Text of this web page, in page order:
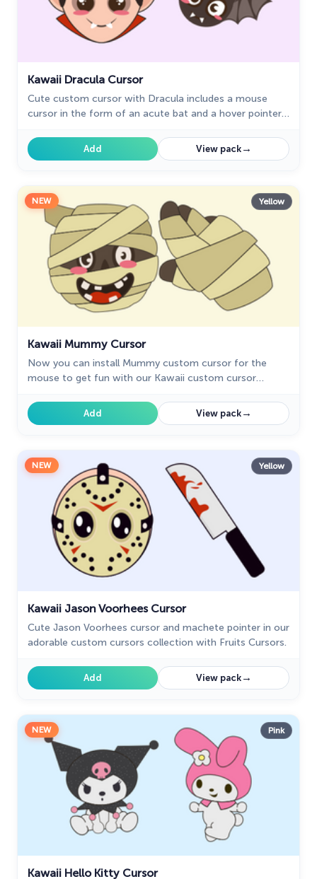
Kawaii Dracula Cursor
Cute custom cursor with Dracula includes a mouse
cursor in the form of an acute bat and a hover pointer
Add View pack→
NEW Yellow
Kawaii Mummy Cursor
Now you can install Mummy custom cursor for the
mouse to get fun with our Kawaii custom cursor
Add View pack→
NEW Yellow
Kawaii Jason Voorhees Cursor
Cute Jason Voorhees cursor and machete pointer in our
adorable custom cursors collection with Fruits Cursors.
Add View pack→
NEW Pink
Kawaii Hello Kitty Cursor